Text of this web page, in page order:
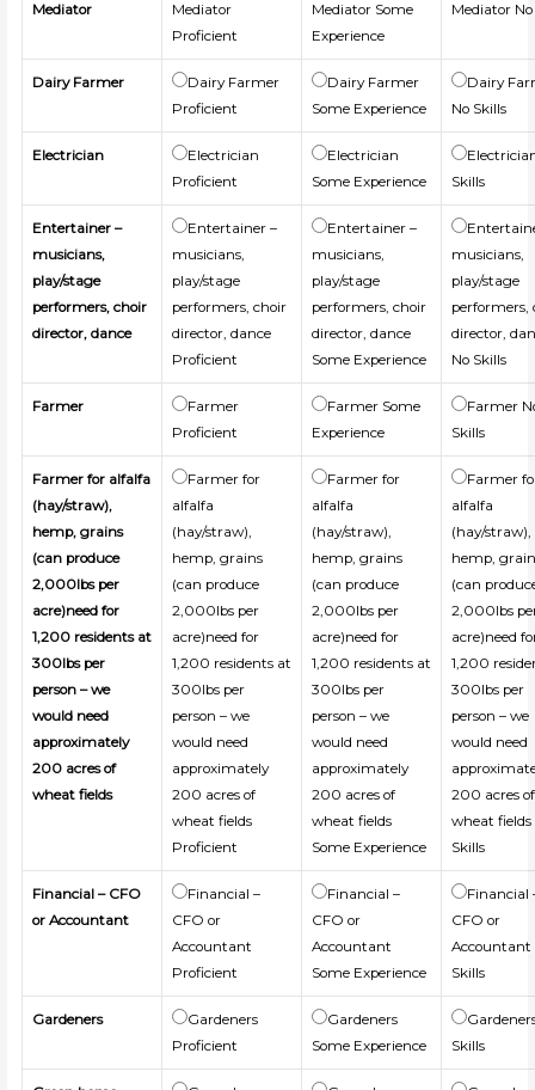
Mediator
Mediator
Proficient
Mediator Some
Experience
Mediator No
Dairy Farmer
Dairy Farmer
Proficient
Dairy Farmer
Some Experience
Dairy
No Skills
Electrician
Electrician
Proficient
Electrician
Some Experience
Skills
Entertainer –
musicians,
play/stage
performers, choir
director, dance
Entertainer –
musicians,
play/stage
performers, choir
director, dance
Proficient
Entertainer –
musicians,
play/stage
performers, choir
director, dance
Some Experience
musicians,
play/stage
performers,
director,
No Skills
Farmer
Farmer
Proficient
Farmer Some
Experience
Farmer
Skills
Farmer for alfalfa
(hay/straw),
hemp, grains
(can produce
2,000lbs per
acre)need for
1,200 residents at
300lbs per
person – we
would need
approximately
200 acres of
wheat fields
Farmer for
alfalfa
(hay/straw),
hemp, grains
(can produce
2,000lbs per
acre)need for
1,200 residents at
300lbs per
person – we
would need
approximately
200 acres of
wheat fields
Proficient
Farmer for
alfalfa
(hay/straw),
hemp, grains
(can produce
2,000lbs per
acre)need for
1,200 residents at
300lbs per
person – we
would need
approximately
200 acres of
wheat fields
Some Experience
Farmer
alfalfa
(hay/straw),
hemp,
(can
2,000lbs
acre)need
1,200
300lbs per
person – we
would need
200 acres of
wheat fields
Skills
Financial – CFO
or Accountant
Financial –
CFO or
Accountant
Proficient
Financial –
CFO or
Accountant
Some Experience
Financial
CFO or
Accountant
Skills
Gardeners
Gardeners
Proficient
Gardeners
Some Experience
Skills